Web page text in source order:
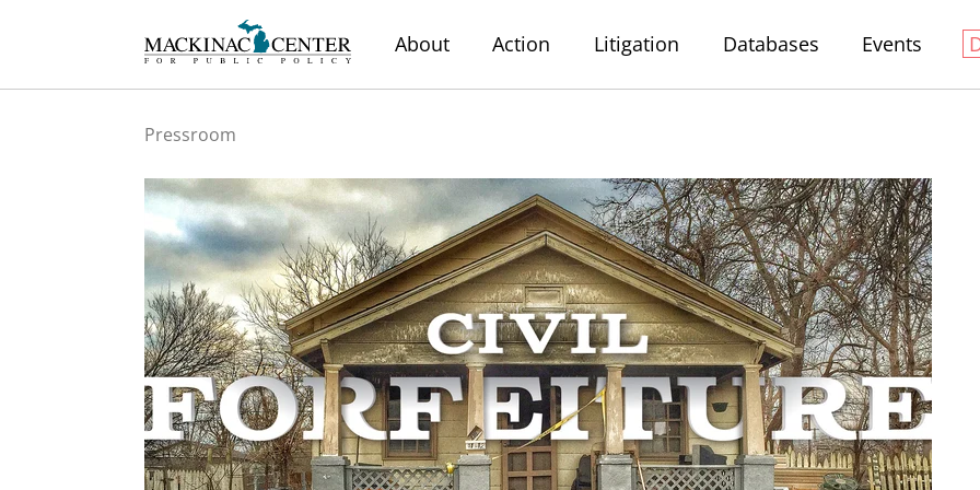
About Action Litigation Databases Events
Pressroom